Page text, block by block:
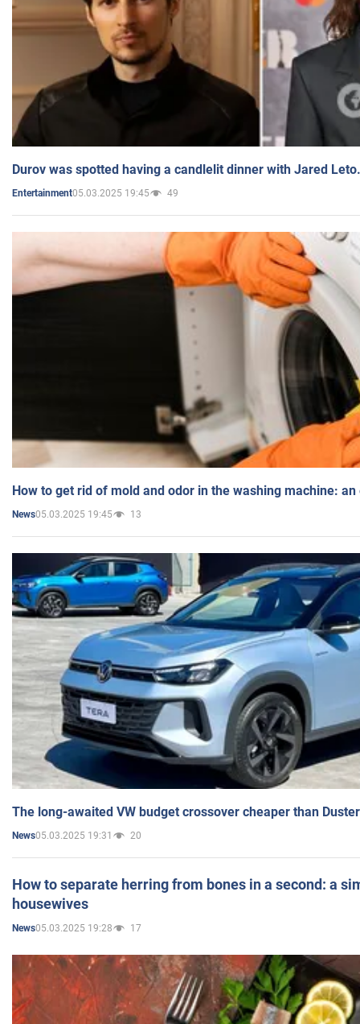
Durov was spotted having a candlelit dinner with Jared
Entertainment05.03.2025 19:45 49
How to get rid of mold and odor in the washing machine:
News05.03.2025 19:45 13
The long-awaited VW budget crossover cheaper than
News05.03.2025 19:31 20
How to separate herring from bones in a second: a
housewives
News05.03.2025 19:28 17